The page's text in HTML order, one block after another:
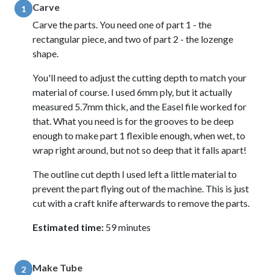
1
Carve
Carve the parts. You need one of part 1 - the
rectangular piece, and two of part 2 - the lozenge
shape.
You'll need to adjust the cutting depth to match your
material of course. I used 6mm ply, but it actually
measured 5.7mm thick, and the Easel file worked for
that. What you need is for the grooves to be deep
enough to make part 1 flexible enough, when wet, to
wrap right around, but not so deep that it falls apart!
The outline cut depth I used left a little material to
prevent the part flying out of the machine. This is just
cut with a craft knife afterwards to remove the parts.
Estimated time: 59 minutes
2
Make Tube